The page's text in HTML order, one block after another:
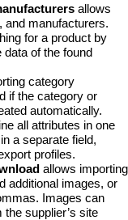
allows
and manufacturers.
for a product by
data of the found
category
if the category or
automatically.
all attributes in one
a separate field,
profiles.
allows importing
additional images, or
Images can
supplier’s site